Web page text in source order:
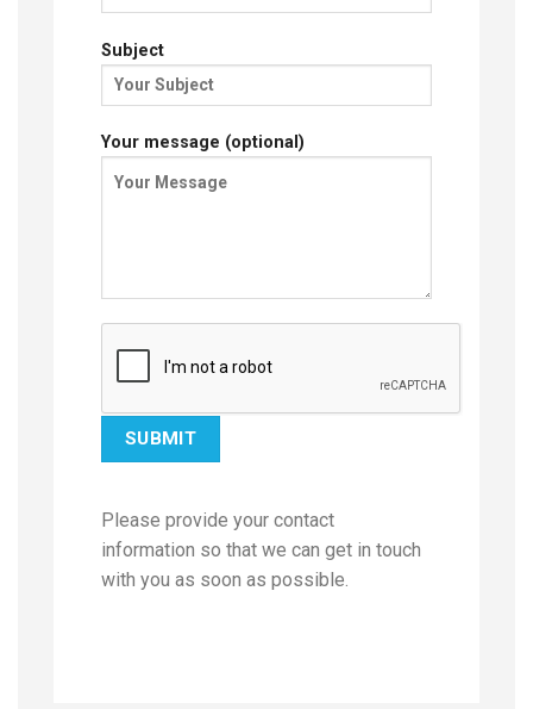
Subject
Your message (optional)
Please provide your contact
information so that we can get in touch
with you as soon as possible.